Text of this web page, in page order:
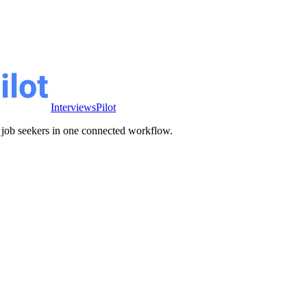
InterviewsPilot
seekers in one connected workflow.